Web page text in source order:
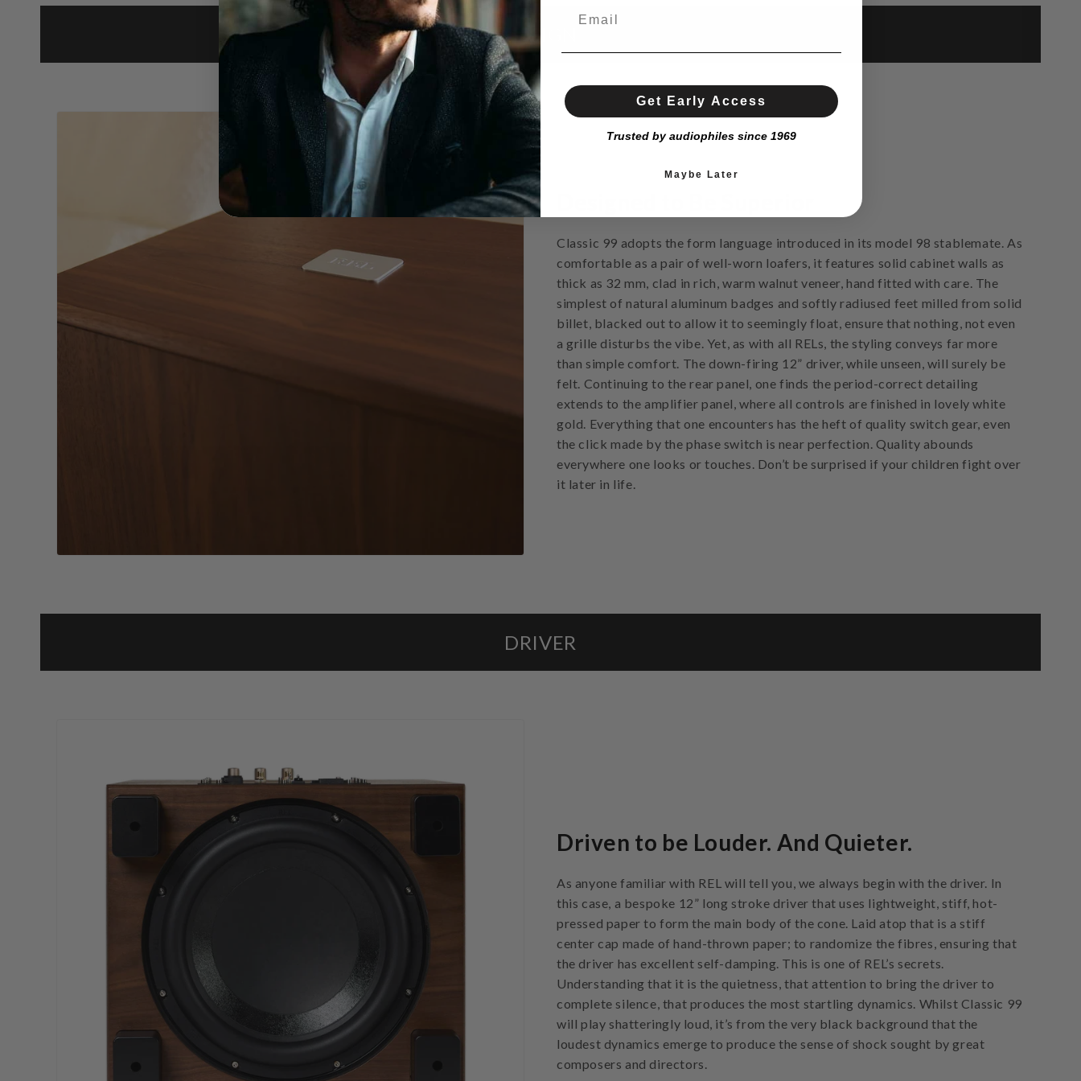
DESIGN
Classic 99 adopts the form language introduced in its model 98 stablemate. As
comfortable as a pair of well-worn loafers, it features solid cabinet walls as
thick as 32 mm, clad in rich, warm walnut veneer, hand fitted with care. The
simplest of natural aluminum badges and softly radiused feet milled from solid
billet, blacked out to allow it to seemingly float, ensure that nothing, not even
a grille disturbs the vibe. Yet, as with all RELs, the styling conveys far more
than simple comfort. The down-firing 12” driver, while unseen, will surely be
felt. Continuing to the rear panel, one finds the period-correct detailing
extends to the amplifier panel, where all controls are finished in lovely white
gold. Everything that one encounters has the heft of quality switch gear, even
the click made by the phase switch is near perfection. Quality abounds
everywhere one looks or touches. Don’t be surprised if your children fight over
it later in life.
DRIVER
Driven to be Louder. And Quieter.
As anyone familiar with REL will tell you, we always begin with the driver. In
this case, a bespoke 12” long stroke driver that uses lightweight, stiff, hot-
pressed paper to form the main body of the cone. Laid atop that is a stiff
center cap made of hand-thrown paper; to randomize the fibres, ensuring that
the driver has excellent self-damping. This is one of REL’s secrets.
Understanding that it is the quietness, that attention to bring the driver to
complete silence, that produces the most startling dynamics. Whilst Classic 99
will play shatteringly loud, it’s from the very black background that the
loudest dynamics emerge to produce the sense of shock sought by great
composers and directors.
Get Early Access
Trusted by audiophiles since 1969
Maybe Later